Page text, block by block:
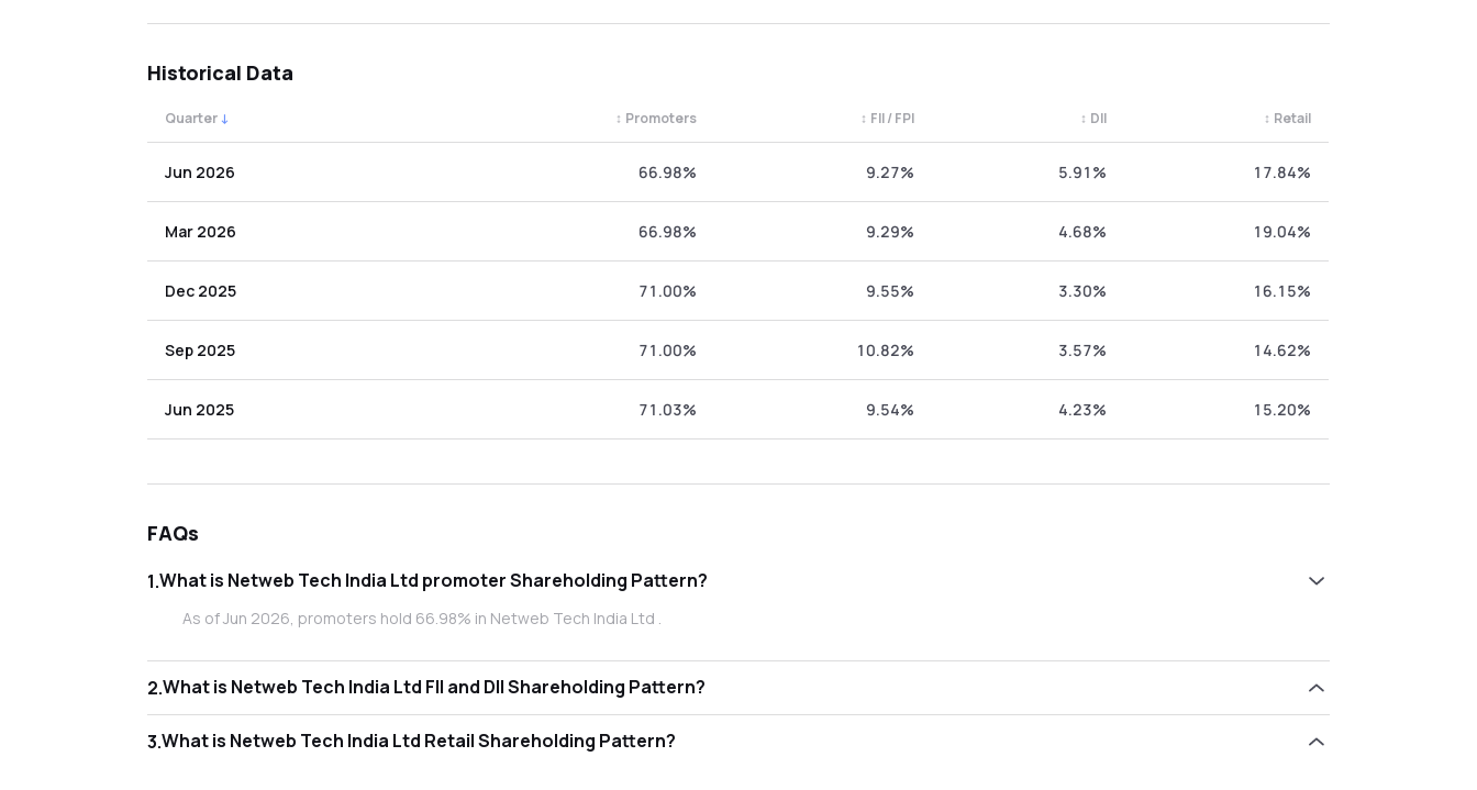
Historical Data
Quarter ↓ Promoters
↕ FII / FPI
↕ DII
↕ Retail
↕
Jun 2026 66.98% 9.27% 5.91% 17.84%
Mar 2026 66.98% 9.29% 4.68% 19.04%
Dec 2025 71.00% 9.55% 3.30% 16.15%
Sep 2025 71.00% 10.82% 3.57% 14.62%
Jun 2025 71.03% 9.54% 4.23% 15.20%
FAQs
1. What is Netweb Tech India Ltd promoter Shareholding Pattern?
As of Jun 2026, promoters hold 66.98% in Netweb Tech India Ltd .
2. What is Netweb Tech India Ltd FII and DII Shareholding Pattern?
3. What is Netweb Tech India Ltd Retail Shareholding Pattern?